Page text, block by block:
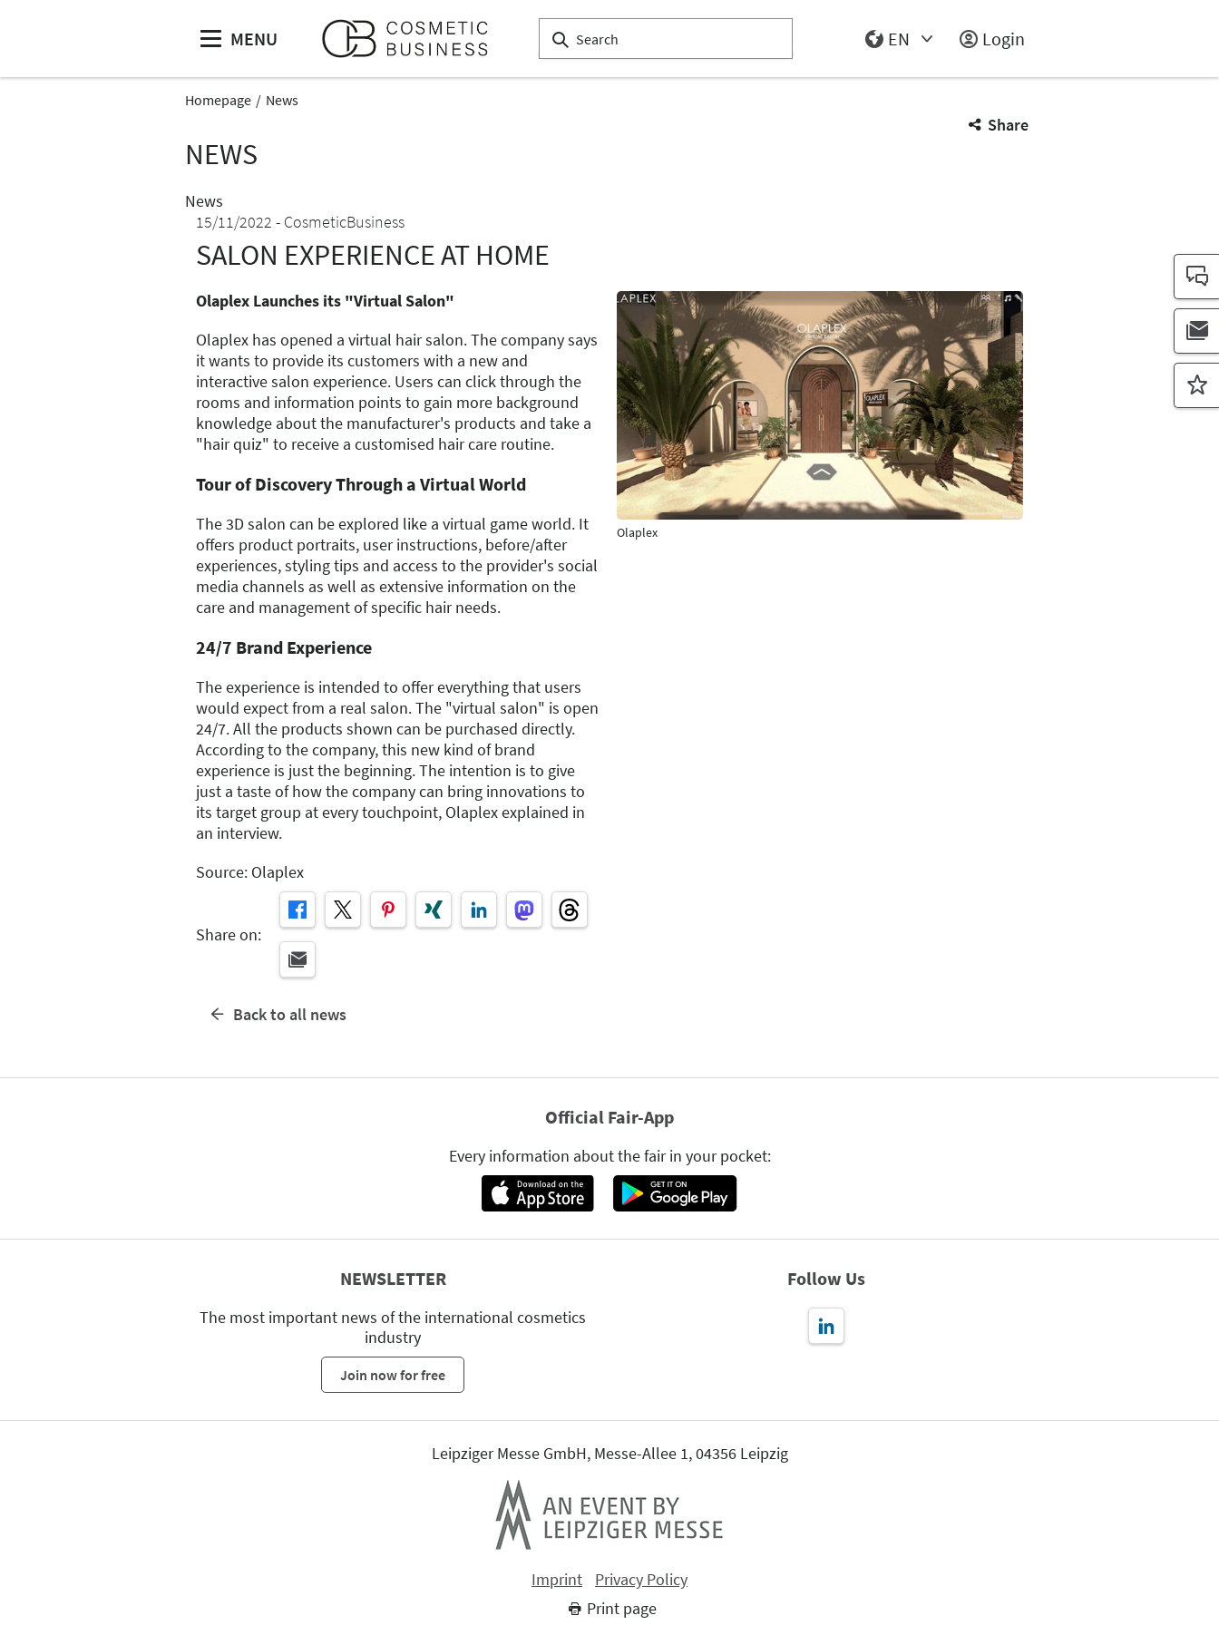
MENU
EN
Login
Homepage News
Share
NEWS
News
15/11/2022
CosmeticBusiness
SALON EXPERIENCE AT HOME
Olaplex Launches its "Virtual Salon"
Olaplex has opened a virtual hair salon. The company says
it wants to provide its customers with a new and
interactive salon experience. Users can click through the
rooms and information points to gain more background
knowledge about the manufacturer's products and take a
"hair quiz" to receive a customised hair care routine.
Tour of Discovery Through a Virtual World
The 3D salon can be explored like a virtual game world. It
offers product portraits, user instructions, before/after
experiences, styling tips and access to the provider's social
media channels as well as extensive information on the
care and management of specific hair needs.
24/7 Brand Experience
The experience is intended to offer everything that users
would expect from a real salon. The "virtual salon" is open
24/7. All the products shown can be purchased directly.
According to the company, this new kind of brand
experience is just the beginning. The intention is to give
just a taste of how the company can bring innovations to
its target group at every touchpoint, Olaplex explained in
an interview.
Source: Olaplex
Share on:
Olaplex
Back to all news
Official Fair-App
Every information about the fair in your pocket:
NEWSLETTER
The most important news of the international cosmetics
industry
Join now for free
Follow Us
Leipziger Messe GmbH, Messe-Allee 1, 04356 Leipzig
Imprint
Privacy Policy
Print page